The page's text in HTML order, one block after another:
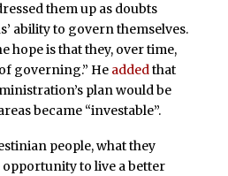
them up as doubts
ability to govern themselves.
hope is that they, over time,
governing.” He addedthat
plan would be
became “investable”.
people, what they
to live a better